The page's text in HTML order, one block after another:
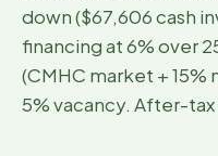
down ($67,606cash
financing at 6% over
(CMHC market +
5% vacancy. After-tax